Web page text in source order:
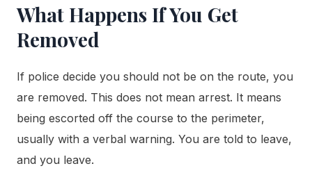
What Happens If You Get
Removed
If police decide you should not be on the route, you
are removed. This does not mean arrest. It means
being escorted off the course to the perimeter,
usually with a verbal warning. You are told to leave,
and you leave.